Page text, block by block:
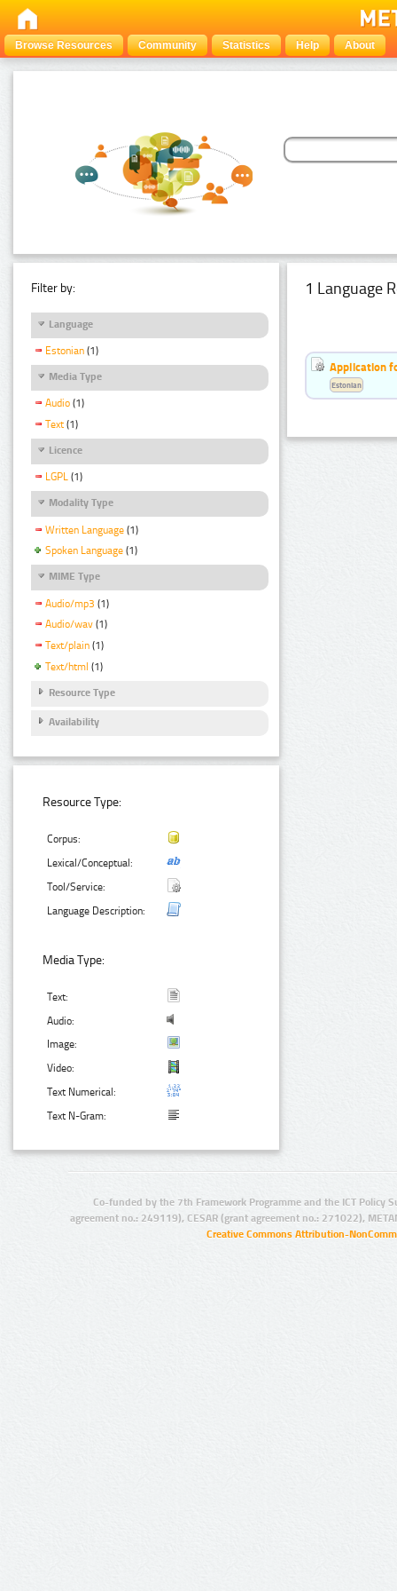
Browse Resources Community Statistics Help About
Filter by:
Language
Estonian (1)
Media Type
Audio (1)
Text (1)
Licence
LGPL (1)
Modality Type
Written Language (1)
Spoken Language (1)
MIME Type
Audio/mp3 (1)
Audio/wav (1)
Text/plain (1)
Text/html (1)
Resource Type
Availability
Resource Type:
Corpus:
Lexical/Conceptual:
Tool/Service:
Language Description:
Media Type:
Text:
Audio:
Image:
Video:
Text Numerical:
Text N-Gram:
1 Language
Application
Estonian
Co-funded by the 7th Framework Programme and the ICT Policy
agreement no.: 249119), CESAR (grant agreement no.: 271022),
Creative Commons Attribution-